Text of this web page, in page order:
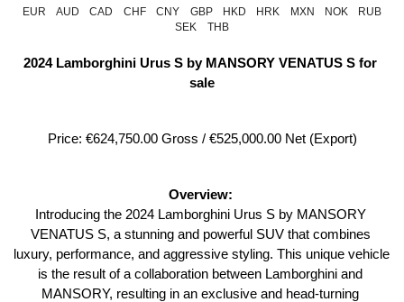
EUR AUD CAD CHF CNY GBP HKD HRK MXN NOK
RUB
SEK
THB
2024 Lamborghini Urus S by MANSORY VENATUS S for
sale
Price: €624,750.00 Gross / €525,000.00 Net (Export)
Overview:
Introducing the 2024 Lamborghini Urus S by MANSORY
VENATUS S, a stunning and powerful SUV that combines
luxury, performance, and aggressive styling. This unique vehicle
is the result of a collaboration between Lamborghini and
MANSORY, resulting in an exclusive and head-turning